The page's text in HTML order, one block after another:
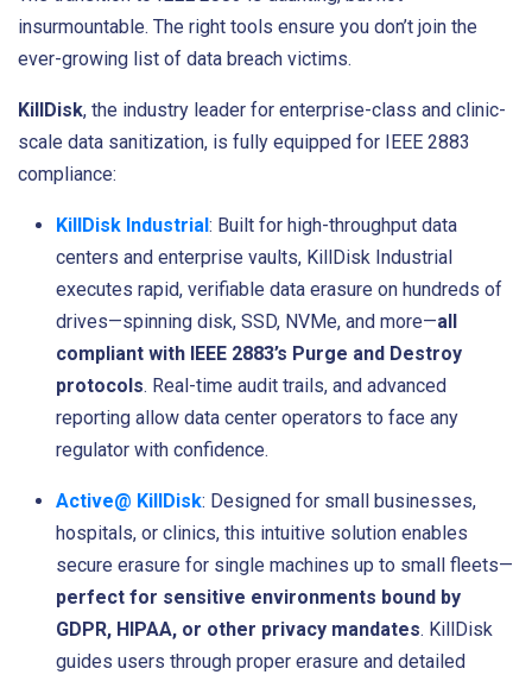
insurmountable. The right tools ensure you don’t join the
ever-growing list of data breach victims.
KillDisk, the industry leader for enterprise-class and clinic-
scale data sanitization, is fully equipped for IEEE 2883
compliance:
KillDisk Industrial : Built for high-throughput data
centers and enterprise vaults, KillDisk Industrial
executes rapid, verifiable data erasure on hundreds of
drives—spinning disk, SSD, NVMe, and more—all
compliant with IEEE 2883’s Purge and Destroy
protocols. Real-time audit trails, and advanced
reporting allow data center operators to face any
regulator with confidence.
Active@ KillDisk: Designed for small businesses,
hospitals, or clinics, this intuitive solution enables
secure erasure for single machines up to small fleets—
perfect for sensitive environments bound by
GDPR, HIPAA, or other privacy mandates. KillDisk
guides users through proper erasure and detailed